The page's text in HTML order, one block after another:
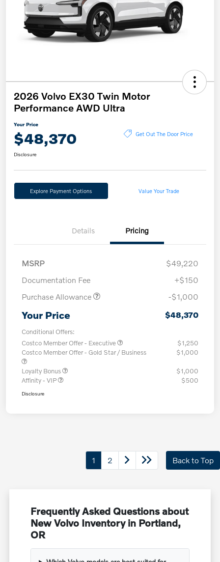
2026 Volvo EX30 Twin Motor
Performance AWD Ultra
Your Price
$48,370 Get Out The Door Price
Disclosure
Explore Payment Options Value Your Trade
Details Pricing
MSRP
$49,220
Documentation Fee
+$150
Purchase Allowance
-$1,000
Your Price $48,370
Conditional Offers:
Costco Member Offer - Executive
$1,250
Costco Member Offer - Gold Star / Business
$1,000
Loyalty Bonus
$1,000
Affinity - VIP
$500
Disclosure
1 2 Back to Top
Frequently Asked Questions about
New Volvo Inventory in Portland,
OR